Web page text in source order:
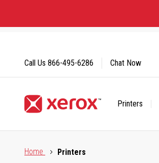
Content
Printers
Call Us 866-495-6286 Chat Now
Home
Printers